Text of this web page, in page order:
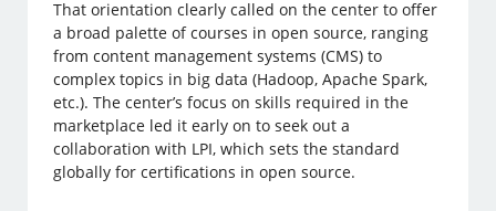
That orientation clearly called on the center to offer
a broad palette of courses in open source, ranging
from content management systems (CMS) to
complex topics in big data (Hadoop, Apache Spark,
etc.). The center’s focus on skills required in the
marketplace led it early on to seek out a
collaboration with LPI, which sets the standard
globally for certifications in open source.